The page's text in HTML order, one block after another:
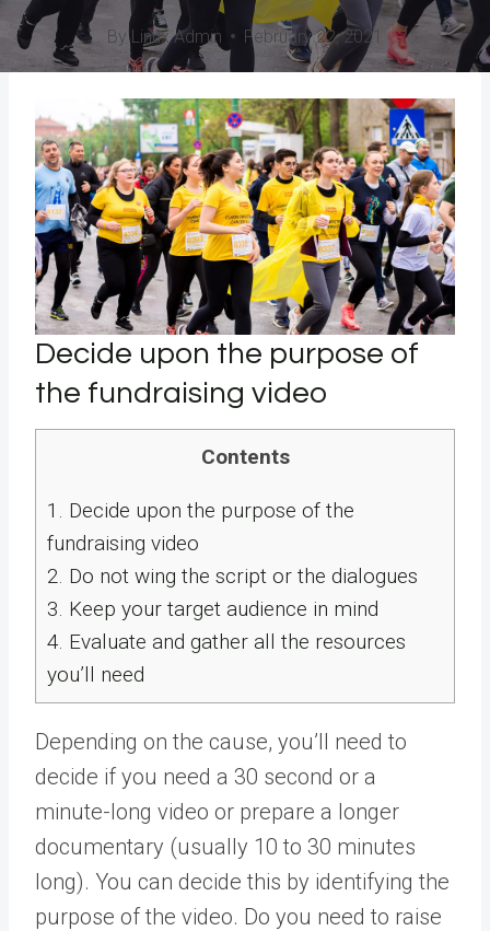
By Linux Admin February 22, 2021
Decide upon the purpose of
the fundraising video
Contents
1. Decide upon the purpose of the
fundraising video
2. Do not wing the script or the dialogues
3. Keep your target audience in mind
4. Evaluate and gather all the resources
you’ll need
Depending on the cause, you’ll need to
decide if you need a 30 second or a
minute-long video or prepare a longer
documentary (usually 10 to 30 minutes
long). You can decide this by identifying the
purpose of the video. Do you need to raise